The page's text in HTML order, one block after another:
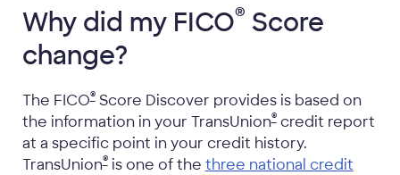
Why did my FICO® Score
change?
The FICO®Score Discover provides is based on
the information in your TransUnion®credit report
at a specific point in your credit history.
TransUnion®is one of the three national credit